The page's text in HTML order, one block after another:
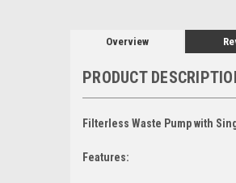
Overview
PRODUCT
Filterless Waste Pump with
Features: